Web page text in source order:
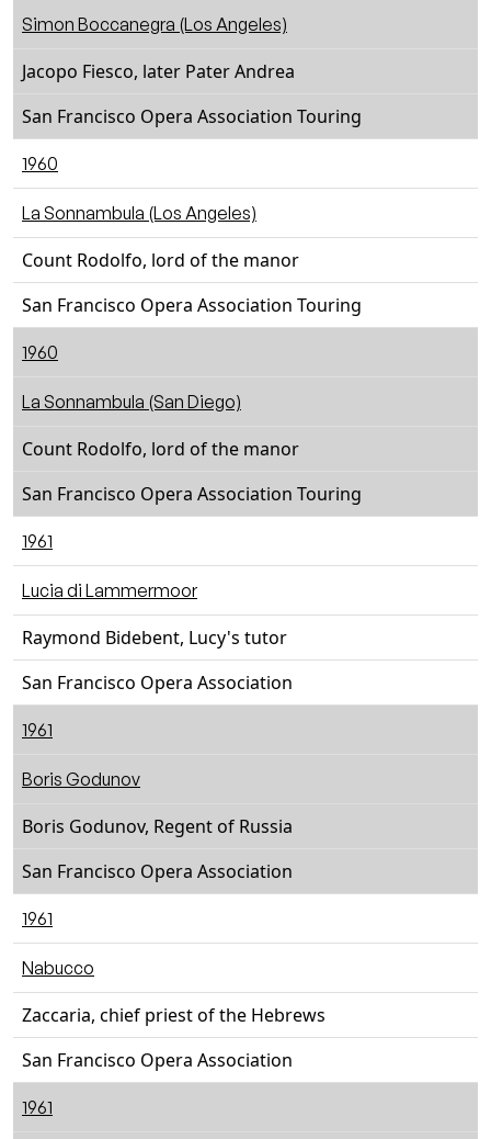
Simon Boccanegra (Los Angeles)
Jacopo Fiesco, later Pater Andrea
San Francisco Opera Association Touring
1960
La Sonnambula (Los Angeles)
Count Rodolfo, lord of the manor
San Francisco Opera Association Touring
1960
La Sonnambula (San Diego)
Count Rodolfo, lord of the manor
San Francisco Opera Association Touring
1961
Lucia di Lammermoor
Raymond Bidebent, Lucy's tutor
San Francisco Opera Association
1961
Boris Godunov
Boris Godunov, Regent of Russia
San Francisco Opera Association
1961
Nabucco
Zaccaria, chief priest of the Hebrews
San Francisco Opera Association
1961